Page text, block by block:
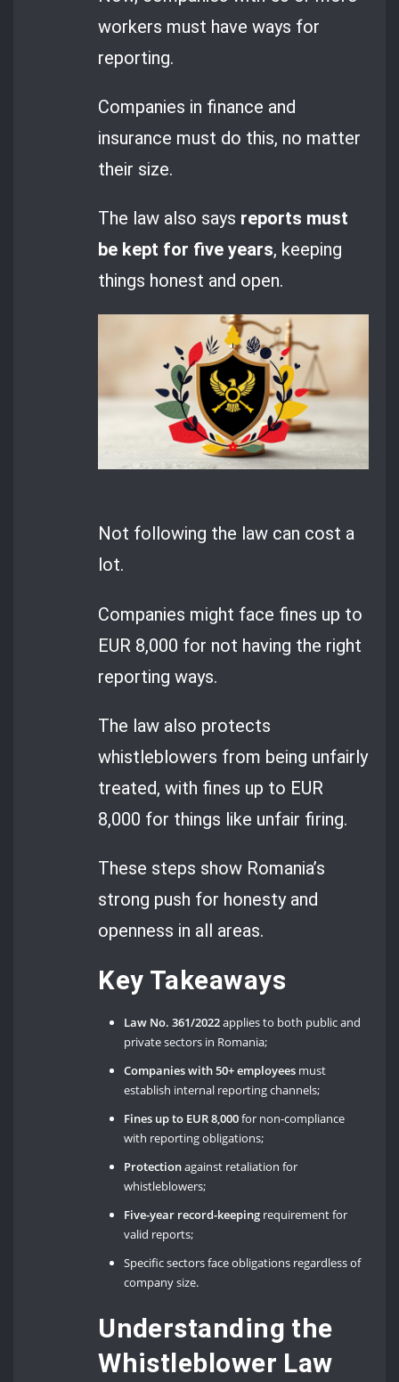
workers must have ways for
reporting.
Companies in finance and
insurance must do this, no matter
their size.
The law also says reports must
be kept for five years, keeping
things honest and open.
Not following the law can cost a
lot.
Companies might face fines up to
EUR 8,000 for not having the right
reporting ways.
The law also protects
whistleblowers from being unfairly
treated, with fines up to EUR
8,000 for things like unfair firing.
These steps show Romania’s
strong push for honesty and
openness in all areas.
Key Takeaways
Law No. 361/2022applies to both public and
private sectors in Romania;
Companies with 50+ employees must
establish internal reporting channels;
Fines up to EUR 8,000for non-compliance
with reporting obligations;
Protectionagainst retaliation for
whistleblowers;
Five-year record-keeping requirement for
valid reports;
Specific sectors face obligations regardless of
company size.
Understanding the
Whistleblower Law